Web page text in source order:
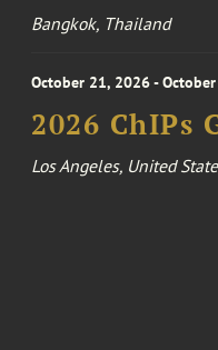
Bangkok, Thailand
October 21, 2026 -
2026 ChIPs
Los Angeles, United